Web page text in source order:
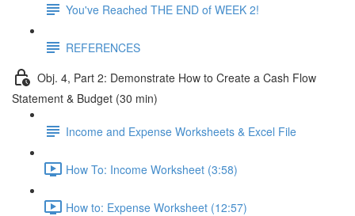
You've Reached THE END of WEEK 2!
REFERENCES
Obj. 4, Part 2: Demonstrate How to Create a Cash Flow
Statement & Budget (30 min)
Income and Expense Worksheets & Excel File
How To: Income Worksheet (3:58)
How to: Expense Worksheet (12:57)